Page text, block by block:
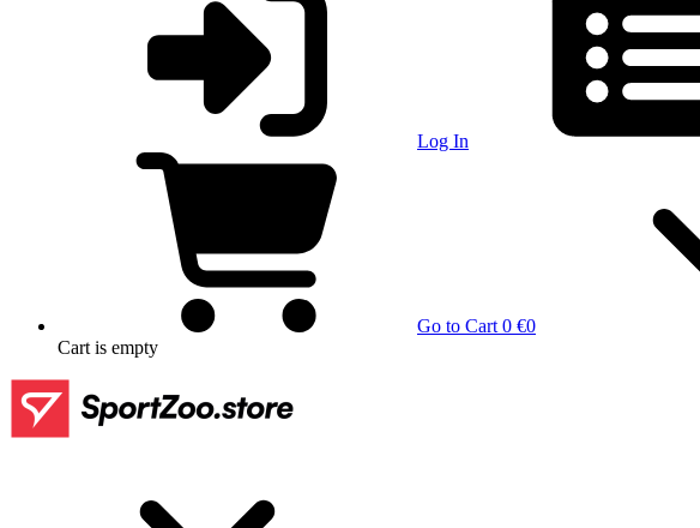
Log In
Go to Cart 0 €0
Cart is empty